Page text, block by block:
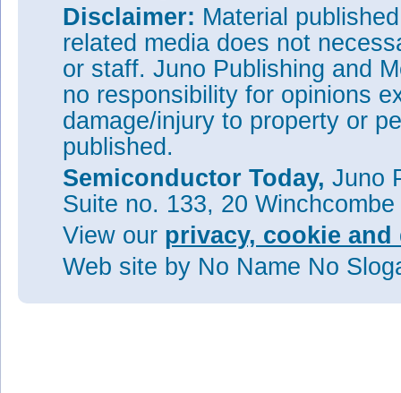
Disclaimer: Material
related media does not
or staff. Juno Publishing and
no responsibility for opinions
damage/injury to property or
published.
Semiconductor Today, Juno
Suite no. 133, 20
View our privacy, cookie
Web site by No Name No